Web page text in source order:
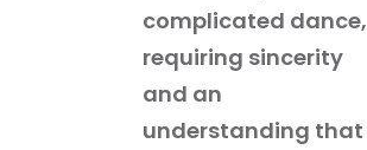
complicated dance,
requiring sincerity
and an
understanding that